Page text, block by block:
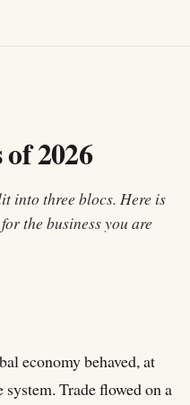
2026
into three blocs. Here is
the business you are
economy behaved, at
Trade flowed on a